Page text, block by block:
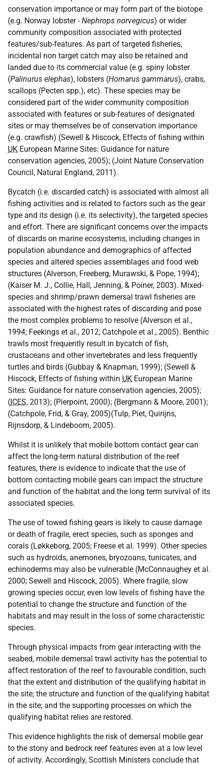
conservation importance or may form part of the biotope
(e.g. Norway lobster -Nephrops norvegicus) or wider
community composition associated with protected
features/sub-features. As part of targeted fisheries,
incidental non target catch may also be retained and
landed due to its commercial value (e.g. spiny lobster
(Palinurus elephas), lobsters (Homarus gammarus), crabs,
scallops (Pecten spp.), etc). These species may be
considered part of the wider community composition
associated with features or sub-features of designated
sites or may themselves be of conservation importance
(e.g. crawfish) (Sewell & Hiscock, Effects of fishing within
UK European Marine Sites: Guidance for nature
conservation agencies, 2005); (Joint Nature Conservation
Council, Natural England, 2011).
Bycatch (i.e. discarded catch) is associated with almost all
fishing activities and is related to factors such as the gear
type and its design (i.e. its selectivity), the targeted species
and effort. There are significant concerns over the impacts
of discards on marine ecosystems, including changes in
population abundance and demographics of affected
species and altered species assemblages and food web
structures (Alverson, Freeberg, Murawski, & Pope, 1994);
(Kaiser M. J., Collie, Hall, Jenning, & Poiner, 2003). Mixed-
species and shrimp/prawn demersal trawl fisheries are
associated with the highest rates of discarding and pose
the most complex problems to resolve (Alverson et al.,
1994; Feekings et al., 2012; Catchpole et al., 2005). Benthic
trawls most frequently result in bycatch of fish,
crustaceans and other invertebrates and less frequently
turtles and birds (Gubbay & Knapman, 1999); (Sewell &
Hiscock, Effects of fishing within UK European Marine
Sites: Guidance for nature conservation agencies, 2005);
(ICES, 2013); (Pierpoint, 2000); (Bergmann & Moore, 2001);
(Catchpole, Frid, & Gray, 2005)(Tulp, Piet, Quirijns,
Rijnsdorp, & Lindeboom, 2005).
Whilst it is unlikely that mobile bottom contact gear can
affect the long-term natural distribution of the reef
features, there is evidence to indicate that the use of
bottom contacting mobile gears can impact the structure
and function of the habitat and the long term survival of its
associated species.
The use of towed fishing gears is likely to cause damage
or death of fragile, erect species, such as sponges and
corals (Løkkeborg, 2005; Freese et al. 1999). Other species
such as hydroids, anemones, bryozoans, tunicates, and
echinoderms may also be vulnerable (McConnaughey et al.
2000; Sewell and Hiscock, 2005). Where fragile, slow
growing species occur, even low levels of fishing have the
potential to change the structure and function of the
habitats and may result in the loss of some characteristic
species.
Through physical impacts from gear interacting with the
seabed, mobile demersal trawl activity has the potential to
affect restoration of the reef to favourable condition, such
that the extent and distribution of the qualifying habitat in
the site; the structure and function of the qualifying habitat
in the site; and the supporting processes on which the
qualifying habitat relies are restored.
This evidence highlights the risk of demersal mobile gear
to the stony and bedrock reef features even at a low level
of activity. Accordingly, Scottish Ministers conclude that